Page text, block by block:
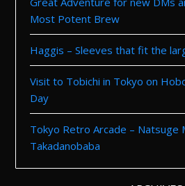
Most Potent Brew
Haggis – Sleeves that fit the
Visit to Tobichi in Tokyo on
Day
Tokyo Retro Arcade – Natsuge
Takadanobaba